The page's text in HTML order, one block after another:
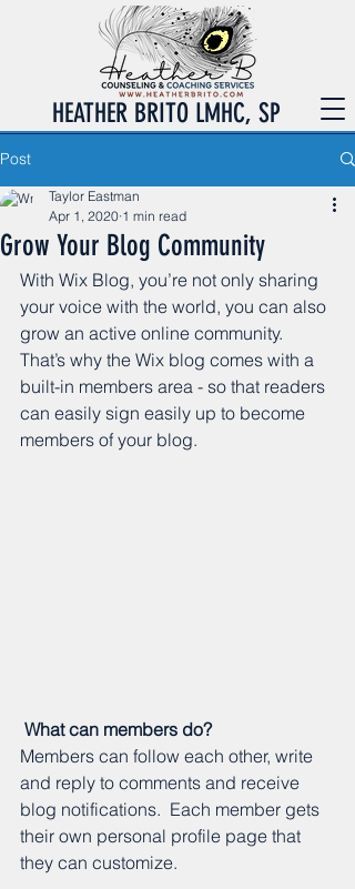
HEATHER BRITO LMHC, SP
Post
Grow Your Blog Community
Taylor Eastman
Apr 1, 2020 1 min read
With Wix Blog, you’re not only sharing
your voice with the world, you can also
grow an active online community.
That’s why the Wix blog comes with a
built-in members area - so that readers
can easily sign easily up to become
members of your blog.
What can members do?
Members can follow each other, write
and reply to comments and receive
blog notifications.  Each member gets
their own personal profile page that
they can customize.